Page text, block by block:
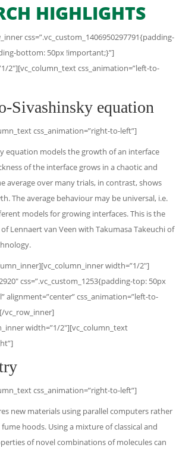
HIGHLIGHTS
css=”.vc_custom_1406950297791{padding-
bottom: 50px !important;}”]
2″][vc_column_text css_animation=”left-to-
Sivashinsky equation
css_animation=”right-to-left”]
equation models the growth of an interface
of the interface grows in a chaotic and
average over many trials, in contrast, shows
The average behaviour may be universal, i.e.
models for growing interfaces. This is the
Lennaert van Veen with Takumasa Takeuchi of
width=”1/2″]
css=”.vc_custom_1253{padding-top: 50px
alignment=”center” css_animation=”left-to-
vc_row_inner]
width=”1/2″][vc_column_text
css_animation=”right-to-left”]
new materials using parallel computers rather
hoods. Using a mixture of classical and
of novel combinations of molecules can